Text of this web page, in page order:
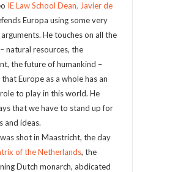
IE Law School Dean, Javier de
Europa using some very
He touches on all the
natural resources, the
the future of humankind –
Europe as a whole has an
to play in this world. He
that we have to stand up for
and ideas.
shot in Maastricht, the day
of the Netherlands, the
Dutch monarch, abdicated